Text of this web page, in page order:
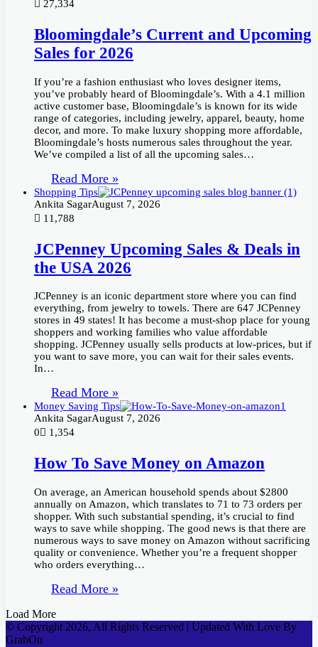
27,334
Bloomingdale’s Current and Upcoming
Sales for 2026
If you’re a fashion enthusiast who loves designer items,
you’ve probably heard of Bloomingdale’s. With a 4.1 million
active customer base, Bloomingdale’s is known for its wide
range of categories, including jewelry, apparel, beauty, home
decor, and more. To make luxury shopping more affordable,
Bloomingdale’s hosts numerous sales throughout the year.
We’ve compiled a list of all the upcoming sales…
Read More »
Shopping Tips
Ankita SagarAugust 7, 2026
11,788
JCPenney Upcoming Sales & Deals in
the USA 2026
JCPenney is an iconic department store where you can find
everything, from jewelry to towels. There are 647 JCPenney
stores in 49 states! It has become a must-shop place for young
shoppers and working families who value affordable
shopping. JCPenney usually sells products at low-prices, but if
you want to save more, you can wait for their sales events.
In…
Read More »
Money Saving Tips
Ankita SagarAugust 7, 2026
0
1,354
How To Save Money on Amazon
On average, an American household spends about $2800
annually on Amazon, which translates to 71 to 73 orders per
shopper. With such substantial spending, it’s crucial to find
ways to save while shopping. The good news is that there are
numerous ways to save money on Amazon without sacrificing
quality or convenience. Whether you’re a frequent shopper
who orders everything…
Read More »
Load More
© Copyright 2026, All Rights Reserved | Updated With Love By
GrabOn